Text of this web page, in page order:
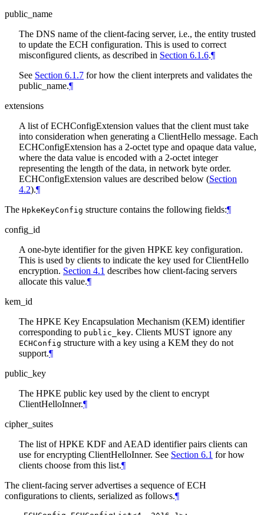
public_name
The DNS name of the client-facing server, i.e., the entity trusted
to update the ECH configuration. This is used to correct
misconfigured clients, as described in Section 6.1.6.¶
See Section 6.1.7 for how the client interprets and validates the
public_name.¶
extensions
A list of ECHConfigExtension values that the client must take
into consideration when generating a ClientHello message. Each
ECHConfigExtension has a 2-octet type and opaque data value,
where the data value is encoded with a 2-octet integer
representing the length of the data, in network byte order.
ECHConfigExtension values are described below (Section
4.2).¶
The HpkeKeyConfig structure contains the following fields:¶
config_id
A one-byte identifier for the given HPKE key configuration.
This is used by clients to indicate the key used for ClientHello
encryption. Section 4.1 describes how client-facing servers
allocate this value.¶
kem_id
The HPKE Key Encapsulation Mechanism (KEM) identifier
corresponding to public_key. Clients MUST ignore any
ECHConfig structure with a key using a KEM they do not
support.¶
public_key
The HPKE public key used by the client to encrypt
ClientHelloInner.¶
cipher_suites
The list of HPKE KDF and AEAD identifier pairs clients can
use for encrypting ClientHelloInner. See Section 6.1 for how
clients choose from this list.¶
The client-facing server advertises a sequence of ECH
configurations to clients, serialized as follows.¶